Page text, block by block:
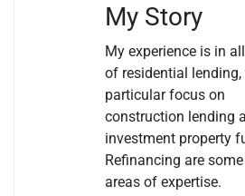
My Story
My experience is in
of residential lending,
particular focus on
construction lending
investment property
Refinancing are
areas of expertise.